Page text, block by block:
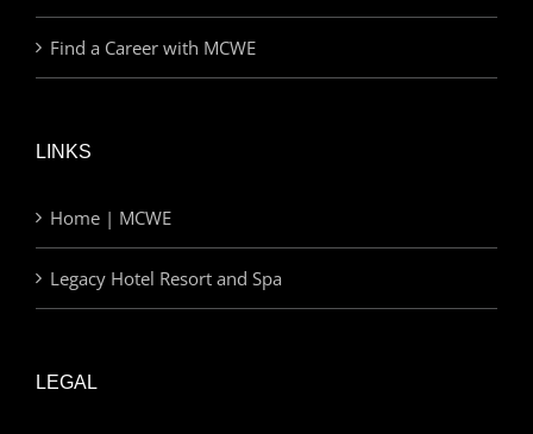
Find a Career with MCWE
LINKS
Home | MCWE
Legacy Hotel Resort and Spa
LEGAL